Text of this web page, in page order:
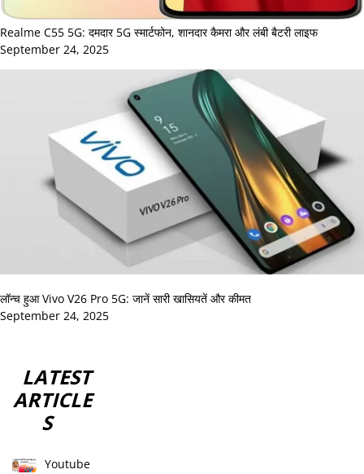
Realme C55 5G: दमदार 5G स्मार्टफोन, शानदार कैमरा और लंबी बैटरी लाइफ
September 24, 2025
लॉन्च हुआ Vivo V26 Pro 5G: जानें सारी खासियतें और कीमत
September 24, 2025
LATEST
ARTICLE
S
Youtube